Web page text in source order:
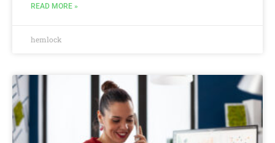
READ MORE »
hemlock